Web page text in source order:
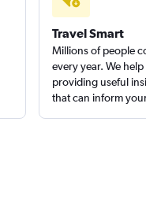
Travel Smart
Millions of people
every year. We
providing useful
that can inform